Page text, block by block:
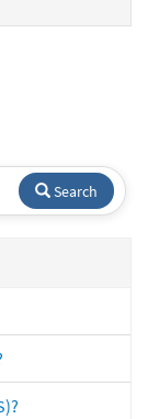
Search